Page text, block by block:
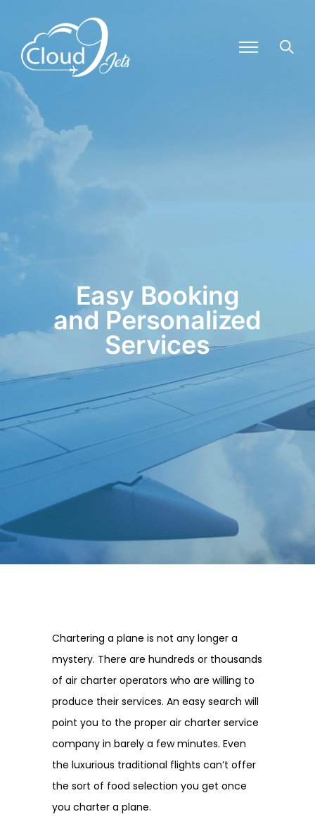
Easy Booking
and Personalized
Services
Chartering a plane is not any longer a
mystery. There are hundreds or thousands
of air charter operators who are willing to
produce their services. An easy search will
point you to the proper air charter service
company in barely a few minutes. Even
the luxurious traditional flights can’t offer
the sort of food selection you get once
you charter a plane.